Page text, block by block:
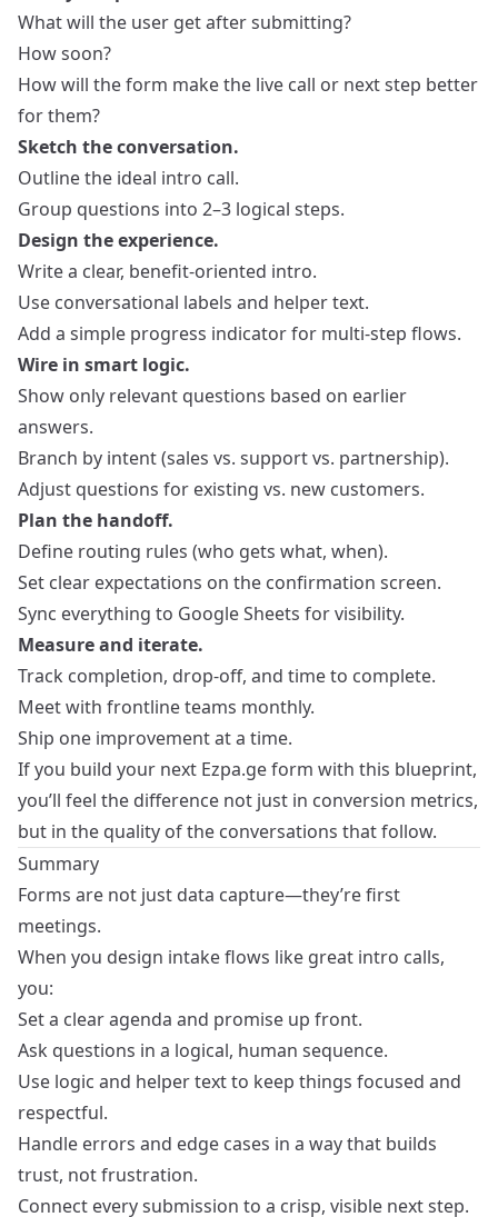
What will the user get after submitting?
How soon?
How will the form make the live call or next step better
for them?
Sketch the conversation.
Outline the ideal intro call.
Group questions into 2–3 logical steps.
Design the experience.
Write a clear, benefit‑oriented intro.
Use conversational labels and helper text.
Add a simple progress indicator for multi‑step flows.
Wire in smart logic.
Show only relevant questions based on earlier
answers.
Branch by intent (sales vs. support vs. partnership).
Adjust questions for existing vs. new customers.
Plan the handoff.
Define routing rules (who gets what, when).
Set clear expectations on the confirmation screen.
Sync everything to Google Sheets for visibility.
Measure and iterate.
Track completion, drop‑off, and time to complete.
Meet with frontline teams monthly.
Ship one improvement at a time.
If you build your next Ezpa.ge form with this blueprint,
you’ll feel the difference not just in conversion metrics,
but in the quality of the conversations that follow.
Summary
Forms are not just data capture—they’re first
meetings.
When you design intake flows like great intro calls,
you:
Set a clear agenda and promise up front.
Ask questions in a logical, human sequence.
Use logic and helper text to keep things focused and
respectful.
Handle errors and edge cases in a way that builds
trust, not frustration.
Connect every submission to a crisp, visible next step.